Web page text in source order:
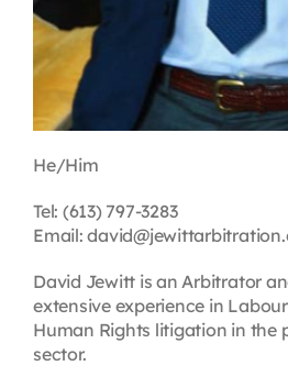
He/Him
Tel: (613) 797-3283
Email:
David Jewitt is an Arbitrator
extensive experience in
Human Rights litigation in the
sector.